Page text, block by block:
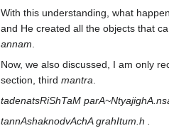
With this understanding, what
and He created all the objects that
annam
Now, we also discussed, I am only
section, third mantra
tadenatsRiShTaM
tannAshaknodvAchA grahItum.h .